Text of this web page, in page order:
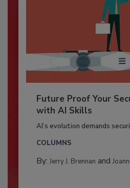
Future Proof Your
with AI Skills
AI’s evolution demands
COLUMNS
By: Jerry J. Brennan and